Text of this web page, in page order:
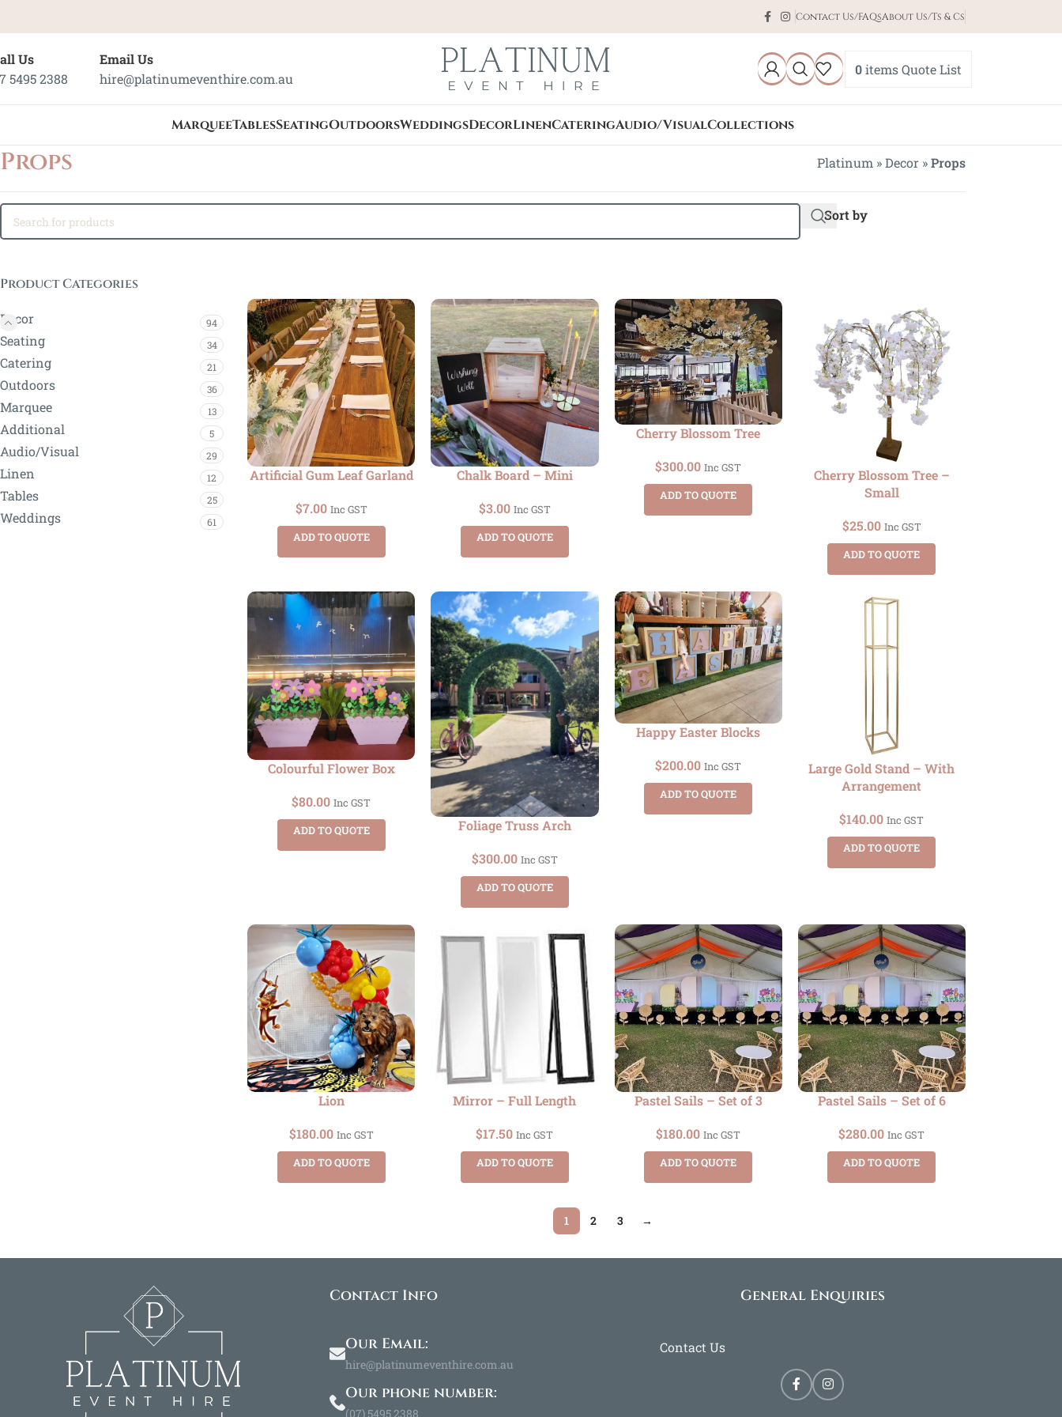
Contact Us/FAQsAbout Us/Ts & Cs
Us
5495 2388
Email Us
hire@platinumeventhire.com.au
0itemsQuote List
MarqueeTablesSeatingOutdoorsWeddingsDecorLinenCateringAudio/VisualCollections
Props Platinum »Decor »Props
Sort by
Product Categories
Decor 94
Seating 34
Catering 21
Outdoors 36
Marquee 13
Additional 5
Audio/Visual 29
Linen 12
Tables 25
Weddings 61
Artificial Gum Leaf Garland
$7.00 Inc GST
ADD TO QUOTE
Chalk Board – Mini
$3.00 Inc GST
ADD TO QUOTE
Cherry Blossom Tree
$300.00 Inc GST
ADD TO QUOTE
Cherry Blossom Tree –
Small
$25.00 Inc GST
ADD TO QUOTE
Colourful Flower Box
$80.00 Inc GST
ADD TO QUOTE
Foliage Truss Arch
$300.00 Inc GST
ADD TO QUOTE
Happy Easter Blocks
$200.00 Inc GST
ADD TO QUOTE
Large Gold Stand – With
Arrangement
$140.00 Inc GST
ADD TO QUOTE
Lion
$180.00 Inc GST
ADD TO QUOTE
Mirror – Full Length
$17.50 Inc GST
ADD TO QUOTE
Pastel Sails – Set of 3
$180.00 Inc GST
ADD TO QUOTE
Pastel Sails – Set of 6
$280.00 Inc GST
ADD TO QUOTE
1 2 3 →
Contact Info
Our Email:
hire@platinumeventhire.com.au
Our phone number:
(07) 5495 2388
General Enquiries
Contact Us